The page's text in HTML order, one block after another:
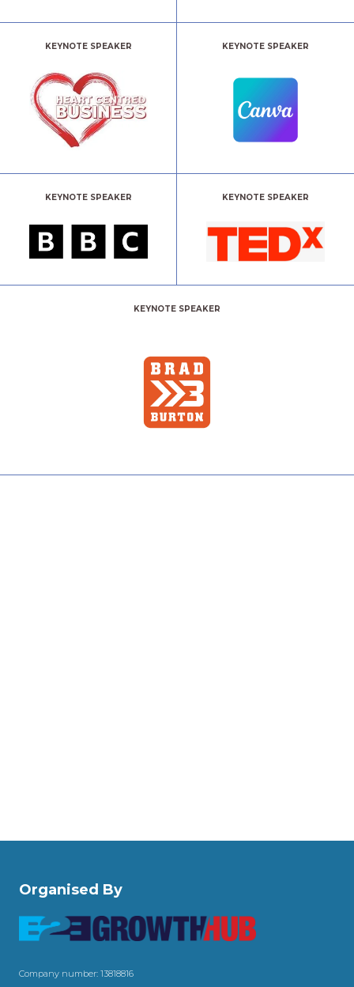
KEYNOTE SPEAKER KEYNOTE SPEAKER
KEYNOTE SPEAKER KEYNOTE SPEAKER
KEYNOTE SPEAKER
Organised By
Company number: 13818816